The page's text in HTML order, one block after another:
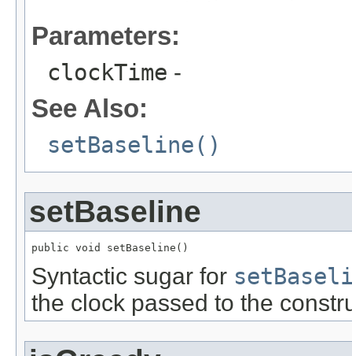
Parameters:
clockTime -
See Also:
setBaseline()
setBaseline
public void setBaseline()
Syntactic sugar for
the clock passed to the